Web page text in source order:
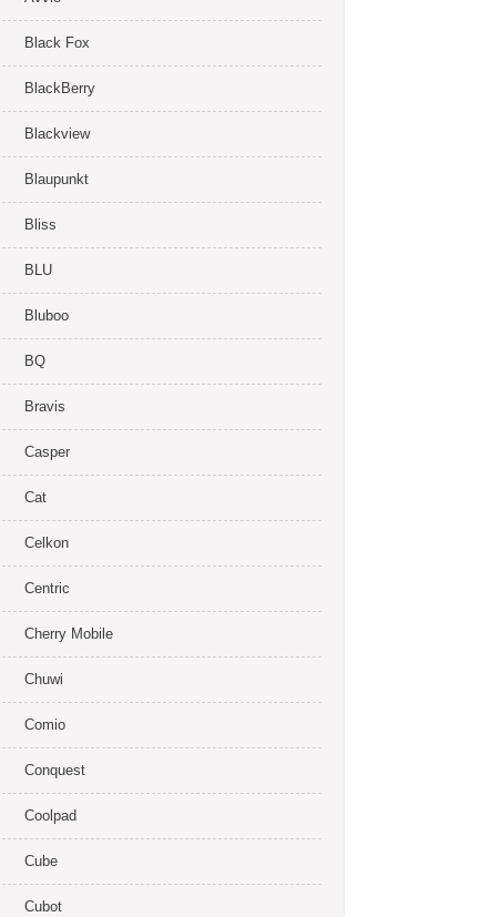
Black Fox
BlackBerry
Blackview
Blaupunkt
Bliss
BLU
Bluboo
BQ
Bravis
Casper
Cat
Celkon
Centric
Cherry Mobile
Chuwi
Comio
Conquest
Coolpad
Cube
Cubot